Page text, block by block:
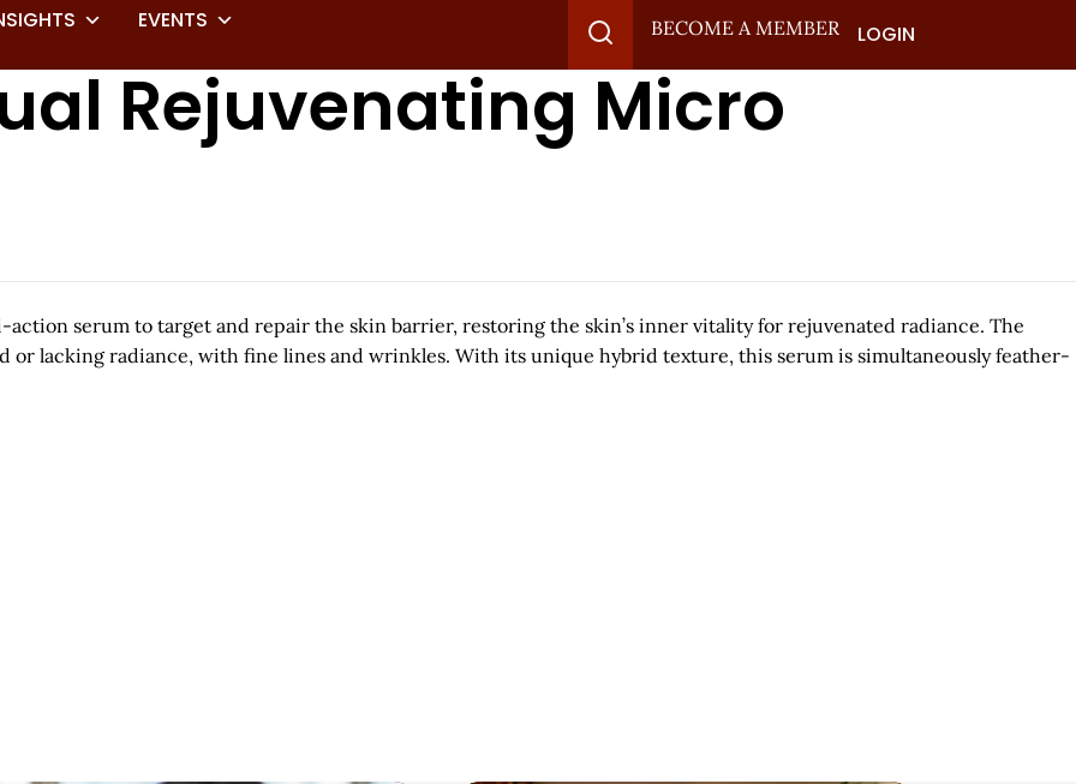
EVENTS
BECOME A MEMBER LOGIN
Rejuvenating Micro
serum to target and repair the skin barrier, restoring the skin’s inner vitality for rejuvenated radiance.​ The
or lacking radiance, with fine lines and wrinkles. With its unique hybrid texture, this serum is simultaneously feather-